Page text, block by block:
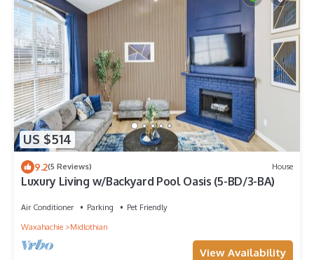
US $514
9.2(5 Reviews) House
Luxury Living w/Backyard Pool Oasis (5-BD/3-BA)
Air Conditioner Parking
Pet Friendly
Waxahachie
Midlothian
View Availability